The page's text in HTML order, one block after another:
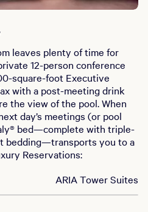
leaves plenty of time for
12-person conference
square-foot Executive
with a post-meeting drink
the view of the pool. When
day’s meetings (or pool
bed—complete with triple-
bedding—transports you to a
Reservations:
ARIA Tower Suites